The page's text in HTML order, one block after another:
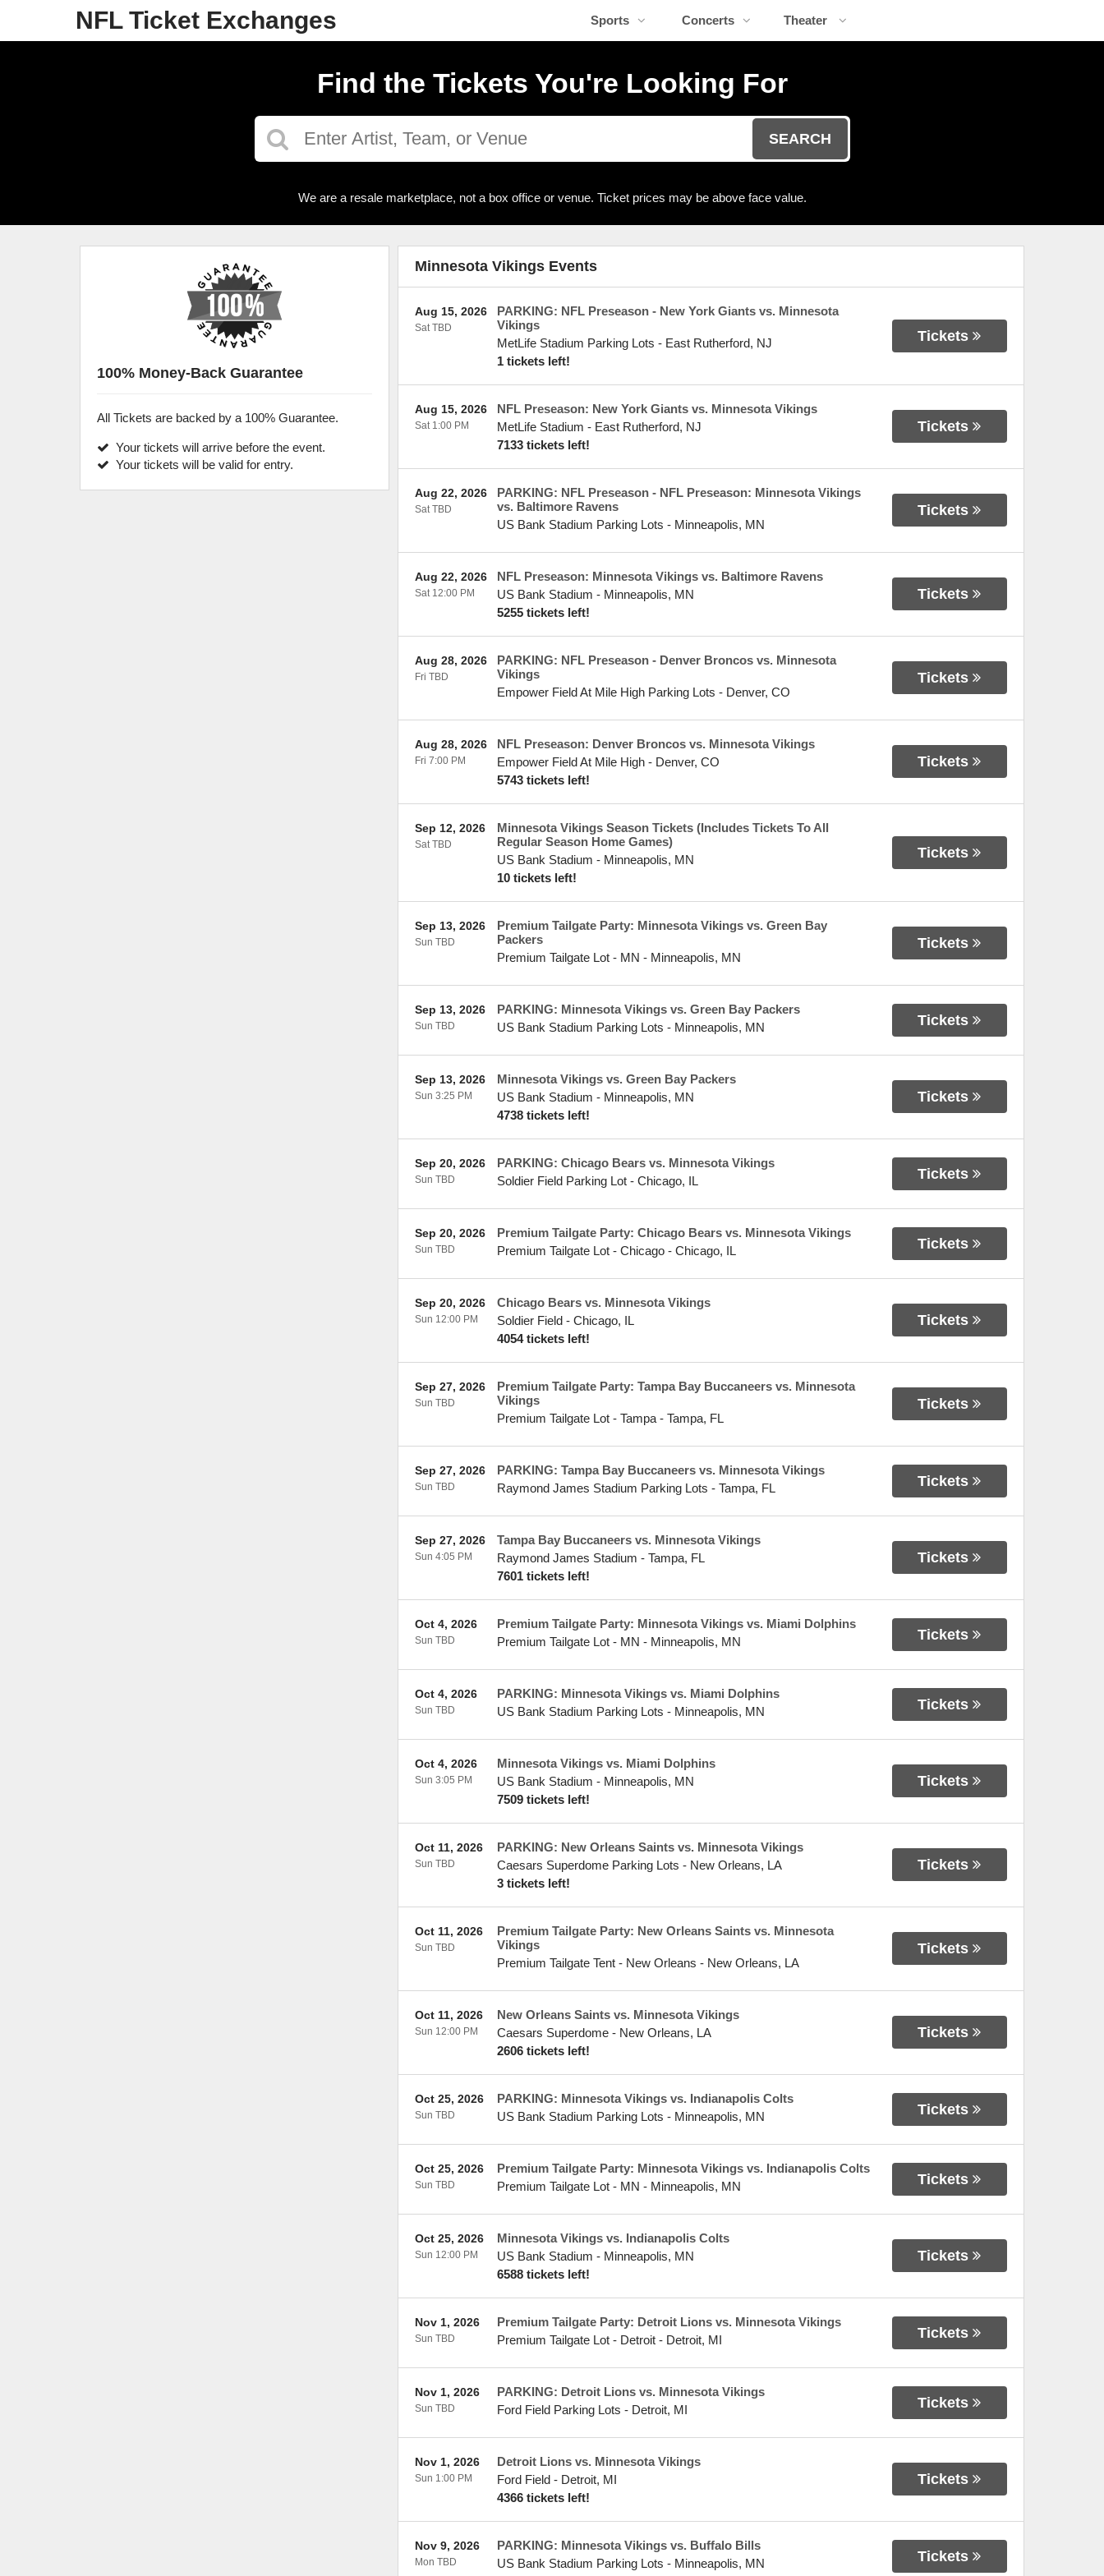
NFL Ticket Exchanges Sports Concerts Theater
Find the Tickets You're Looking For
SEARCH
We are a resale marketplace, not a box office or venue. Ticket prices may be above face value.
Minnesota Vikings Events
PARKING: NFL Preseason - New York Giants vs. Minnesota
Vikings
MetLife Stadium Parking Lots - East Rutherford, NJ
1 tickets left!
Aug 15, 2026
Sat TBD Tickets
NFL Preseason: New York Giants vs. Minnesota Vikings
MetLife Stadium - East Rutherford, NJ
7133 tickets left!
Aug 15, 2026
Sat 1:00 PM Tickets
PARKING: NFL Preseason - NFL Preseason: Minnesota Vikings
vs. Baltimore Ravens
US Bank Stadium Parking Lots - Minneapolis, MN
Aug 22, 2026
Sat TBD Tickets
NFL Preseason: Minnesota Vikings vs. Baltimore Ravens
US Bank Stadium - Minneapolis, MN
5255 tickets left!
Aug 22, 2026
Sat 12:00 PM Tickets
PARKING: NFL Preseason - Denver Broncos vs. Minnesota
Vikings
Empower Field At Mile High Parking Lots - Denver, CO
Aug 28, 2026
Fri TBD Tickets
NFL Preseason: Denver Broncos vs. Minnesota Vikings
Empower Field At Mile High- Denver, CO
5743 tickets left!
Aug 28, 2026
Fri 7:00 PM Tickets
Minnesota Vikings Season Tickets (Includes Tickets To All
Regular Season Home Games)
US Bank Stadium - Minneapolis, MN
10 tickets left!
Sep 12, 2026
Sat TBD Tickets
Premium Tailgate Party: Minnesota Vikings vs. Green Bay
Packers
Premium Tailgate Lot - MN - Minneapolis, MN
Sep 13, 2026
Sun TBD Tickets
PARKING: Minnesota Vikings vs. Green Bay Packers
US Bank Stadium Parking Lots - Minneapolis, MN
Sep 13, 2026
Sun TBD Tickets
Minnesota Vikings vs. Green Bay Packers
US Bank Stadium - Minneapolis, MN
4738 tickets left!
Sep 13, 2026
Sun 3:25 PM Tickets
PARKING: Chicago Bears vs. Minnesota Vikings
Soldier Field Parking Lot- Chicago, IL
Sep 20, 2026
Sun TBD Tickets
Premium Tailgate Party: Chicago Bears vs. Minnesota Vikings
Premium Tailgate Lot - Chicago- Chicago, IL
Sep 20, 2026
Sun TBD Tickets
Chicago Bears vs. Minnesota Vikings
Soldier Field- Chicago, IL
4054 tickets left!
Sep 20, 2026
Sun 12:00 PM Tickets
Premium Tailgate Party: Tampa Bay Buccaneers vs. Minnesota
Vikings
Premium Tailgate Lot - Tampa - Tampa, FL
Sep 27, 2026
Sun TBD Tickets
PARKING: Tampa Bay Buccaneers vs. Minnesota Vikings
Raymond James Stadium Parking Lots - Tampa, FL
Sep 27, 2026
Sun TBD Tickets
Tampa Bay Buccaneers vs. Minnesota Vikings
Raymond James Stadium - Tampa, FL
7601 tickets left!
Sep 27, 2026
Sun 4:05 PM Tickets
Premium Tailgate Party: Minnesota Vikings vs. Miami Dolphins
Premium Tailgate Lot - MN - Minneapolis, MN
Oct 4, 2026
Sun TBD Tickets
PARKING: Minnesota Vikings vs. Miami Dolphins
US Bank Stadium Parking Lots - Minneapolis, MN
Oct 4, 2026
Sun TBD Tickets
Minnesota Vikings vs. Miami Dolphins
US Bank Stadium - Minneapolis, MN
7509 tickets left!
Oct 4, 2026
Sun 3:05 PM Tickets
PARKING: New Orleans Saints vs. Minnesota Vikings
Caesars Superdome Parking Lots - New Orleans, LA
3 tickets left!
Oct 11, 2026
Sun TBD Tickets
Premium Tailgate Party: New Orleans Saints vs. Minnesota
Vikings
Premium Tailgate Tent - New Orleans - New Orleans, LA
Oct 11, 2026
Sun TBD Tickets
New Orleans Saints vs. Minnesota Vikings
Caesars Superdome- New Orleans, LA
2606 tickets left!
Oct 11, 2026
Sun 12:00 PM Tickets
PARKING: Minnesota Vikings vs. Indianapolis Colts
US Bank Stadium Parking Lots - Minneapolis, MN
Oct 25, 2026
Sun TBD Tickets
Premium Tailgate Party: Minnesota Vikings vs. Indianapolis Colts
Premium Tailgate Lot - MN - Minneapolis, MN
Oct 25, 2026
Sun TBD Tickets
Minnesota Vikings vs. Indianapolis Colts
US Bank Stadium - Minneapolis, MN
6588 tickets left!
Oct 25, 2026
Sun 12:00 PM Tickets
Premium Tailgate Party: Detroit Lions vs. Minnesota Vikings
Premium Tailgate Lot - Detroit- Detroit, MI
Nov 1, 2026
Sun TBD Tickets
PARKING: Detroit Lions vs. Minnesota Vikings
Ford Field Parking Lots - Detroit, MI
Nov 1, 2026
Sun TBD Tickets
Detroit Lions vs. Minnesota Vikings
Ford Field- Detroit, MI
4366 tickets left!
Nov 1, 2026
Sun 1:00 PM Tickets
PARKING: Minnesota Vikings vs. Buffalo Bills
US Bank Stadium Parking Lots - Minneapolis, MN
Nov 9, 2026
Mon TBD Tickets
100% Money-Back Guarantee
All Tickets are backed by a 100% Guarantee.
Your tickets will arrive before the event.
Your tickets will be valid for entry.